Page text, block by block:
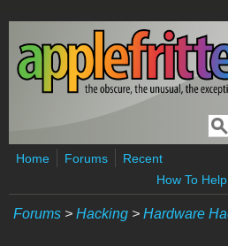
Skip to main content
Home Forums
Recent
How To Help
Forums > Hacking > Hardware